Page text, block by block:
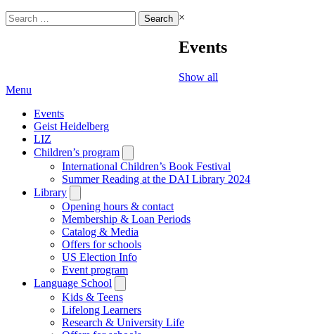
Search
for:
×
Events
Show all
Menu
Events
Geist Heidelberg
LIZ
Children’s program
submenu
International Children’s Book Festival
Summer Reading at the DAI Library 2024
Library
submenu
Opening hours & contact
Membership & Loan Periods
Catalog & Media
Offers for schools
US Election Info
Event program
Language School
submenu
Kids & Teens
Lifelong Learners
Research & University Life